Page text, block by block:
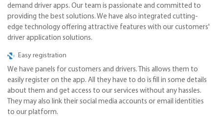
demand driver apps. Our team is passionate and committed to
providing the best solutions. We have also integrated cutting-
edge technology offering attractive features with our customers'
driver application solutions.
Easy registration
We have panels for customers and drivers. This allows them to
easily register on the app. All they have to do is fill in some details
about them and get access to our services without any hassles.
They may also link their social media accounts or email identities
to our platform.